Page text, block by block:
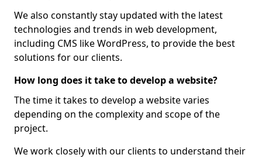
We also constantly stay updated with the latest
technologies and trends in web development,
including CMS like WordPress, to provide the best
solutions for our clients.
How long does it take to develop a website?
The time it takes to develop a website varies
depending on the complexity and scope of the
project.
We work closely with our clients to understand their